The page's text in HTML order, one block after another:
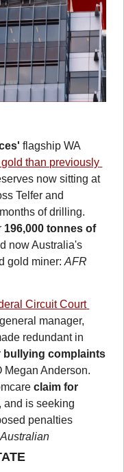
flagship WA
than previously
, with total reserves now sitting at
Telfer and
of drilling.
196,000 tonnes of
now Australia's
gold miner: AFR
Circuit Court
manager,
redundant in
bullying complaints
Megan Anderson.
claim for
penalties